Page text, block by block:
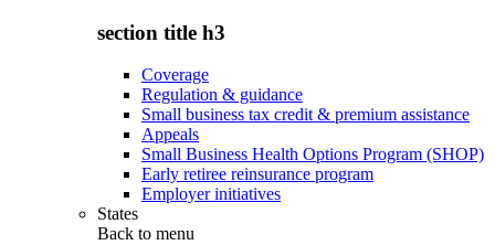
section title h3
Coverage
Regulation & guidance
Small business tax credit & premium assistance
Appeals
Small Business Health Options Program (SHOP)
Early retiree reinsurance program
Employer initiatives
States
Back to menu